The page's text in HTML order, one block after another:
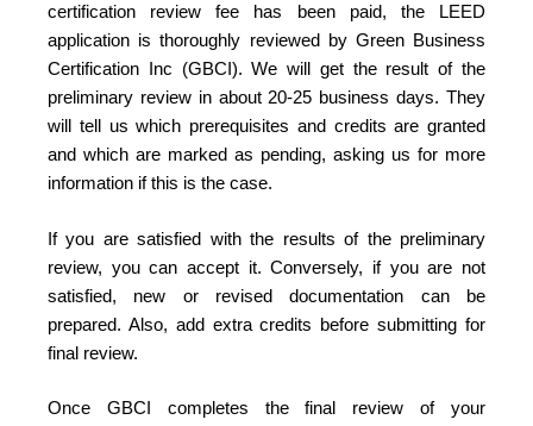
certification review fee has been paid, the LEED
application is thoroughly reviewed by Green Business
Certification Inc (GBCI). We will get the result of the
preliminary review in about 20-25 business days. They
will tell us which prerequisites and credits are granted
and which are marked as pending, asking us for more
information if this is the case.
If you are satisfied with the results of the preliminary
review, you can accept it. Conversely, if you are not
satisfied, new or revised documentation can be
prepared. Also, add extra credits before submitting for
final review.
Once GBCI completes the final review of your